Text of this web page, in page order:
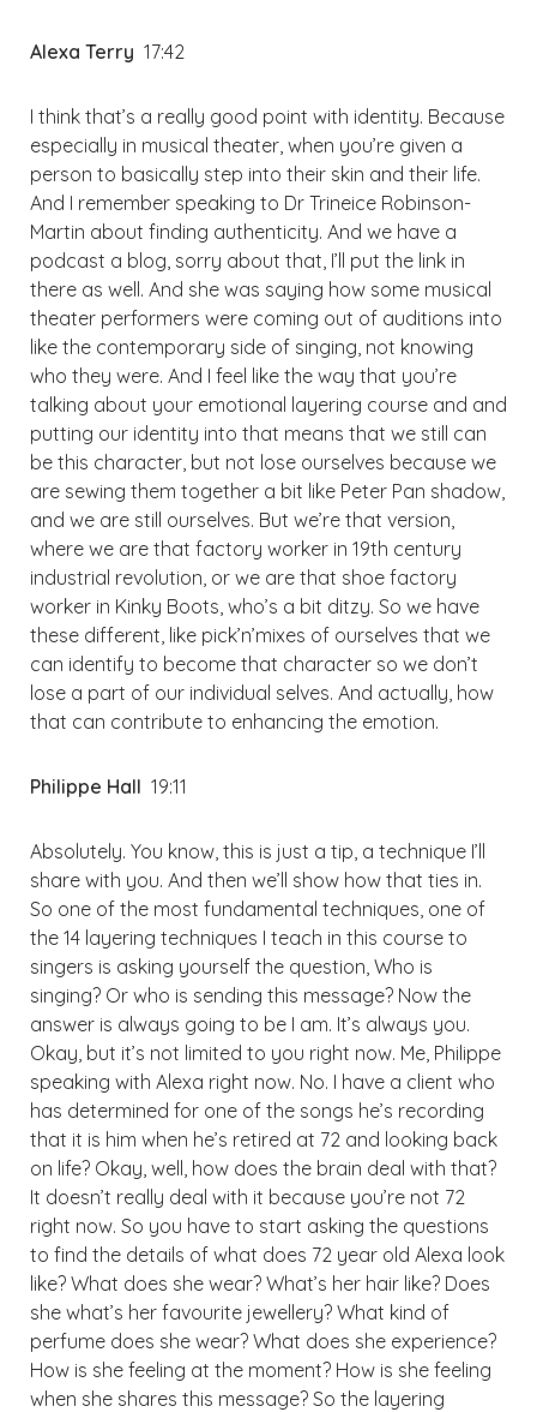
Alexa Terry 17:42
I think that’s a really good point with identity. Because
especially in musical theater, when you’re given a
person to basically step into their skin and their life.
And I remember speaking to Dr Trineice Robinson-
Martin about finding authenticity. And we have a
podcast a blog, sorry about that, I’ll put the link in
there as well. And she was saying how some musical
theater performers were coming out of auditions into
like the contemporary side of singing, not knowing
who they were. And I feel like the way that you’re
talking about your emotional layering course and and
putting our identity into that means that we still can
be this character, but not lose ourselves because we
are sewing them together a bit like Peter Pan shadow,
and we are still ourselves. But we’re that version,
where we are that factory worker in 19th century
industrial revolution, or we are that shoe factory
worker in Kinky Boots, who’s a bit ditzy. So we have
these different, like pick’n’mixes of ourselves that we
can identify to become that character so we don’t
lose a part of our individual selves. And actually, how
that can contribute to enhancing the emotion.
Philippe Hall 19:11
Absolutely. You know, this is just a tip, a technique I’ll
share with you. And then we’ll show how that ties in.
So one of the most fundamental techniques, one of
the 14 layering techniques I teach in this course to
singers is asking yourself the question, Who is
singing? Or who is sending this message? Now the
answer is always going to be I am. It’s always you.
Okay, but it’s not limited to you right now. Me, Philippe
speaking with Alexa right now. No. I have a client who
has determined for one of the songs he’s recording
that it is him when he’s retired at 72 and looking back
on life? Okay, well, how does the brain deal with that?
It doesn’t really deal with it because you’re not 72
right now. So you have to start asking the questions
to find the details of what does 72 year old Alexa look
like? What does she wear? What’s her hair like? Does
she what’s her favourite jewellery? What kind of
perfume does she wear? What does she experience?
How is she feeling at the moment? How is she feeling
when she shares this message? So the layering